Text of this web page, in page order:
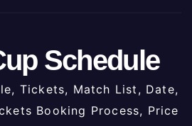
Schedule
Tickets, Match List, Date,
Booking Process, Price